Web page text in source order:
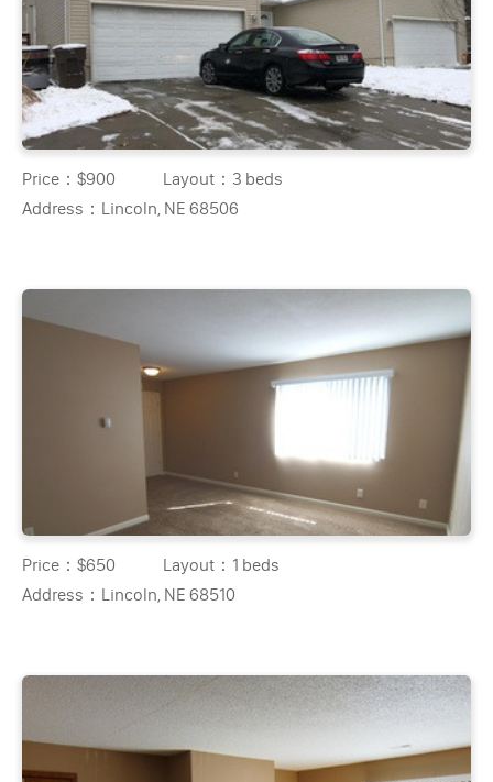
Price：$900 Layout： 3 beds
Address： Lincoln, NE 68506
Price：$650 Layout： 1 beds
Address： Lincoln, NE 68510